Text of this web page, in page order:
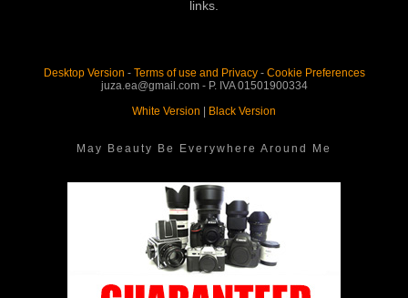
links.
Desktop Version - Terms of use and Privacy- Cookie Preferences
juza.ea@gmail.com - P. IVA 01501900334
White Version | Black Version
May Beauty Be Everywhere Around Me